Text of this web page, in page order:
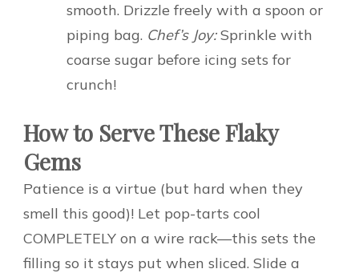
smooth. Drizzle freely with a spoon or
piping bag. Chef’s Joy:Sprinkle with
coarse sugar before icing sets for
crunch!
How to Serve These Flaky
Gems
Patience is a virtue (but hard when they
smell this good)! Let pop-tarts cool
COMPLETELY on a wire rack—this sets the
filling so it stays put when sliced. Slide a